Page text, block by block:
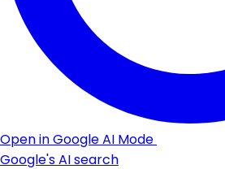
Open in Google AI Mode
Google's AI search